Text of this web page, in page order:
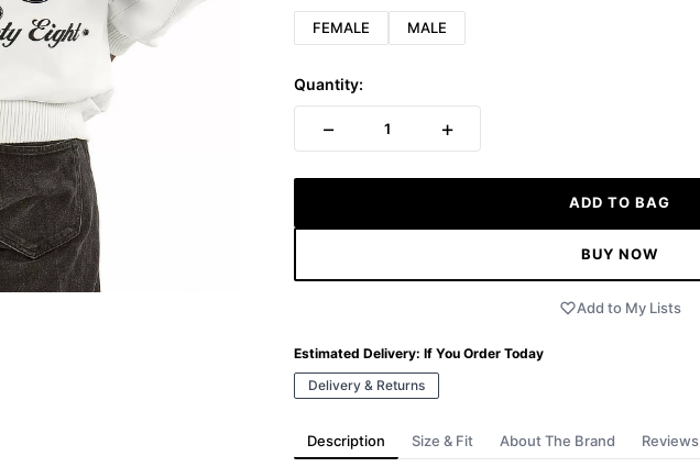
FEMALE MALE
Quantity:
− 1 +
ADD TO BAG
BUY NOW
Add to My Lists
Estimated Delivery: If You Order Today
Delivery & Returns
Description Size & Fit About The Brand Reviews